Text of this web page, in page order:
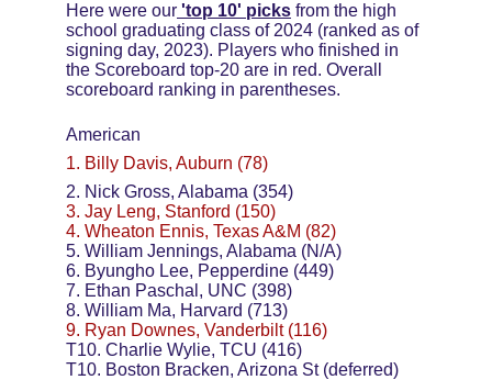
Here were our 'top 10' picks from the high
school graduating class of 2024 (ranked as of
signing day, 2023). Players who finished in
the Scoreboard top-20 are in red. Overall
scoreboard ranking in parentheses.
American
1. Billy Davis, Auburn (78)
2. Nick Gross, Alabama (354)
3. Jay Leng, Stanford (150)
4. Wheaton Ennis, Texas A&M (82)
5. William Jennings, Alabama (N/A)
6. Byungho Lee, Pepperdine (449)
7. Ethan Paschal, UNC (398)
8. William Ma, Harvard (713)
9. Ryan Downes, Vanderbilt (116)
T10. Charlie Wylie, TCU (416)
T10. Boston Bracken, Arizona St (deferred)